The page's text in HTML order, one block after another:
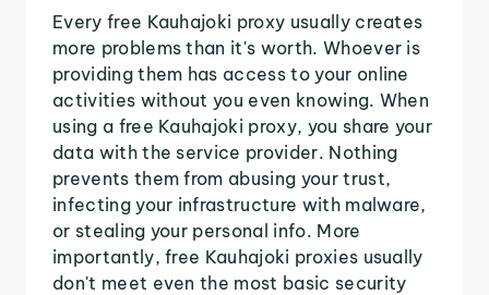
Every free Kauhajoki proxy usually creates
more problems than it's worth. Whoever is
providing them has access to your online
activities without you even knowing. When
using a free Kauhajoki proxy, you share your
data with the service provider. Nothing
prevents them from abusing your trust,
infecting your infrastructure with malware,
or stealing your personal info. More
importantly, free Kauhajoki proxies usually
don't meet even the most basic security